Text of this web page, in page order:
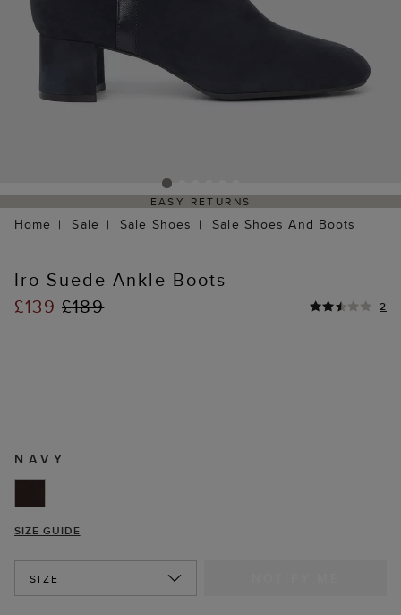
EASY RETURNS
Home Sale Sale Shoes Sale Shoes And Boots
Iro Suede Ankle Boots
£139 £189 2
NAVY
SIZE GUIDE
SIZE